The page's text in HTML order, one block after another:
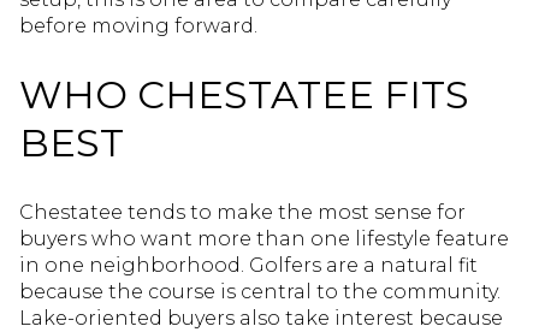
before moving forward.
WHO CHESTATEE FITS
BEST
Chestatee tends to make the most sense for
buyers who want more than one lifestyle feature
in one neighborhood. Golfers are a natural fit
because the course is central to the community.
Lake-oriented buyers also take interest because